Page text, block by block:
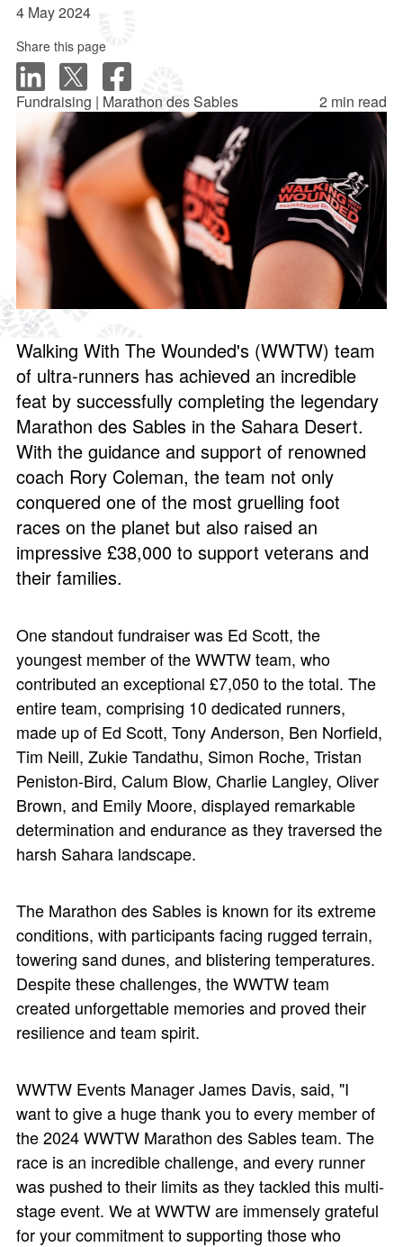
4 May 2024
Share this page
Fundraising | Marathon des Sables 2 min read
Walking With The Wounded's (WWTW) team
of ultra-runners has achieved an incredible
feat by successfully completing the legendary
Marathon des Sables in the Sahara Desert.
With the guidance and support of renowned
coach Rory Coleman, the team not only
conquered one of the most gruelling foot
races on the planet but also raised an
impressive £38,000 to support veterans and
their families.
One standout fundraiser was Ed Scott, the
youngest member of the WWTW team, who
contributed an exceptional £7,050 to the total. The
entire team, comprising 10 dedicated runners,
made up of Ed Scott, Tony Anderson, Ben Norfield,
Tim Neill, Zukie Tandathu, Simon Roche, Tristan
Peniston-Bird, Calum Blow, Charlie Langley, Oliver
Brown, and Emily Moore, displayed remarkable
determination and endurance as they traversed the
harsh Sahara landscape.
The Marathon des Sables is known for its extreme
conditions, with participants facing rugged terrain,
towering sand dunes, and blistering temperatures.
Despite these challenges, the WWTW team
created unforgettable memories and proved their
resilience and team spirit.
WWTW Events Manager James Davis, said, "I
want to give a huge thank you to every member of
the 2024 WWTW Marathon des Sables team. The
race is an incredible challenge, and every runner
was pushed to their limits as they tackled this multi-
stage event. We at WWTW are immensely grateful
for your commitment to supporting those who